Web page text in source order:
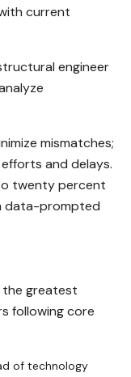
current
engineer
mismatches;
and delays.
twenty percent
data-prompted
the greatest
following core
of technology